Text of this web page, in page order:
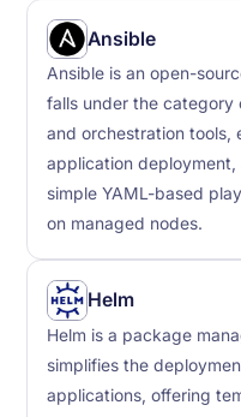
Ansible
Ansible is an open-
falls under the category
and orchestration tools,
application
simple YAML-based
on managed nodes.
Helm
Helm is a package
simplifies the
applications, offering